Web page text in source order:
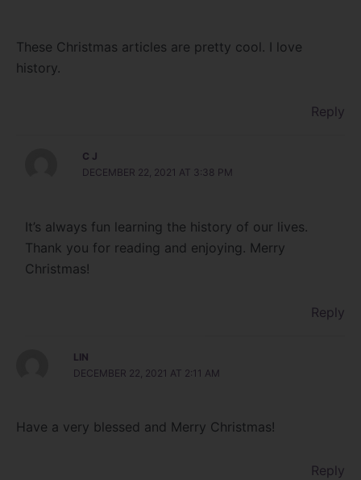
These Christmas articles are pretty cool. I love
history.
Reply
C J
DECEMBER 22, 2021 AT 3:38 PM
It’s always fun learning the history of our lives.
Thank you for reading and enjoying. Merry
Christmas!
Reply
LIN
DECEMBER 22, 2021 AT 2:11 AM
Have a very blessed and Merry Christmas!
Reply